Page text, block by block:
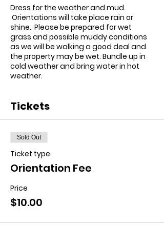
Dress for the weather and mud.
Orientations will take place rain or
shine. Please be prepared for wet
grass and possible muddy conditions
as we will be walking a good deal and
the property may be wet. Bundle up in
cold weather and bring water in hot
weather.
Tickets
Sold Out
Ticket type
Orientation Fee
Price
$10.00